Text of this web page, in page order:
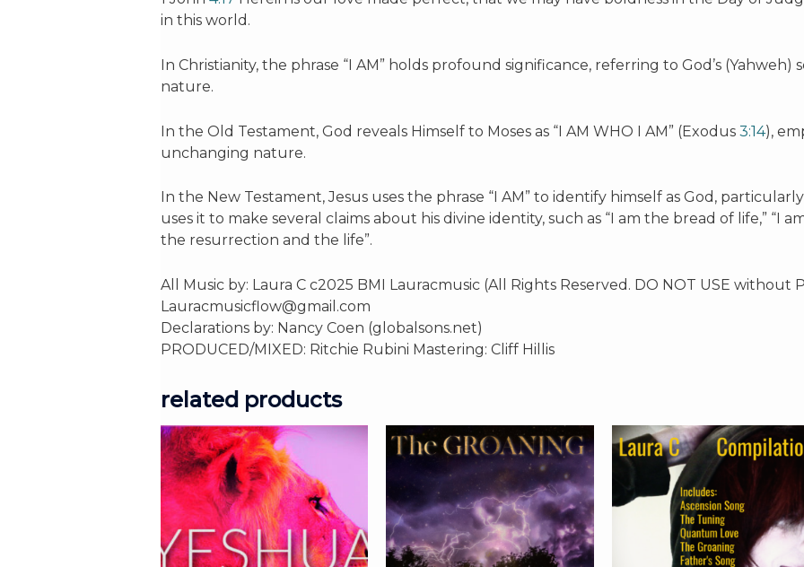
in this world.
In Christianity, the phrase “I AM” holds profound significance, referring to God’s
nature.
In the Old Testament, God reveals Himself to Moses as “I AM WHO I AM” (Exodus 3:14),
unchanging nature.
In the New Testament, Jesus uses the phrase “I AM” to identify himself as God,
uses it to make several claims about his divine identity, such as “I am the bread of life,” “I
the resurrection and the life”.
All Music by: Laura C c2025 BMI Lauracmusic (All Rights Reserved. DO NOT USE without
Lauracmusicflow@gmail.com
Declarations by: Nancy Coen (globalsons.net)
PRODUCED/MIXED: Ritchie Rubini Mastering: Cliff Hillis
related products